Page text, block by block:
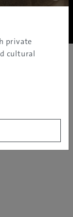
rights reserved.
private
cultural